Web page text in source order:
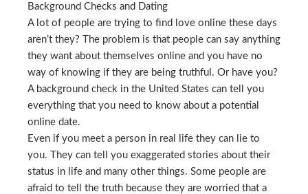
Background Checks and Dating
A lot of people are trying to find love online these days
aren’t they? The problem is that people can say anything
they want about themselves online and you have no
way of knowing if they are being truthful. Or have you?
A background check in the United States can tell you
everything that you need to know about a potential
online date.
Even if you meet a person in real life they can lie to
you. They can tell you exaggerated stories about their
status in life and many other things. Some people are
afraid to tell the truth because they are worried that a